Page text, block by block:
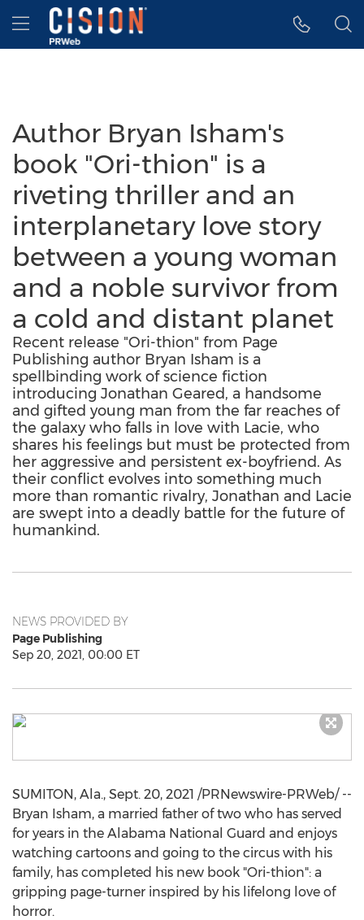
Accessibility Statement
Skip Navigation
Hamburger menu
Author Bryan Isham's
book "Ori-thion" is a
riveting thriller and an
interplanetary love story
between a young woman
and a noble survivor from
a cold and distant planet
Recent release "Ori-thion" from Page
Publishing author Bryan Isham is a
spellbinding work of science fiction
introducing Jonathan Geared, a handsome
and gifted young man from the far reaches of
the galaxy who falls in love with Lacie, who
shares his feelings but must be protected from
her aggressive and persistent ex-boyfriend. As
their conflict evolves into something much
more than romantic rivalry, Jonathan and Lacie
are swept into a deadly battle for the future of
humankind.
NEWS PROVIDED BY
Page Publishing
Sep 20, 2021, 00:00 ET
SUMITON, Ala., Sept. 20, 2021 /PRNewswire-PRWeb/ --
Bryan Isham, a married father of two who has served
for years in the Alabama National Guard and enjoys
watching cartoons and going to the circus with his
family, has completed his new book "Ori-thion": a
gripping page-turner inspired by his lifelong love of
horror.